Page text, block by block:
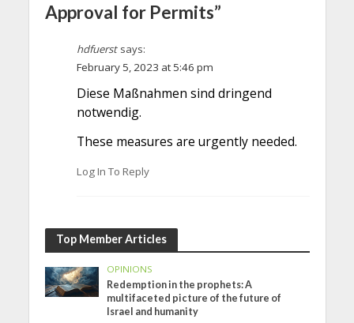
Approval for Permits”
hdfuerst says:
February 5, 2023 at 5:46 pm
Diese Maßnahmen sind dringend
notwendig.
These measures are urgently needed.
Log In To Reply
Top Member Articles
OPINIONS
Redemption in the prophets: A
multifaceted picture of the future of
Israel and humanity